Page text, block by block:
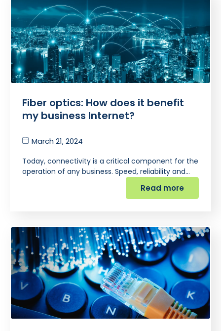
Fiber optics: How does it benefit
my business Internet?
March 21, 2024
Today, connectivity is a critical component for the
operation of any business. Speed, reliability and…
Read more